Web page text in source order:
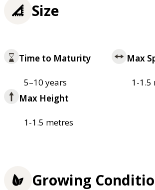
Size
Time to Maturity
5–10 years
Max
1-1.5
Max Height
1-1.5 metres
Growing